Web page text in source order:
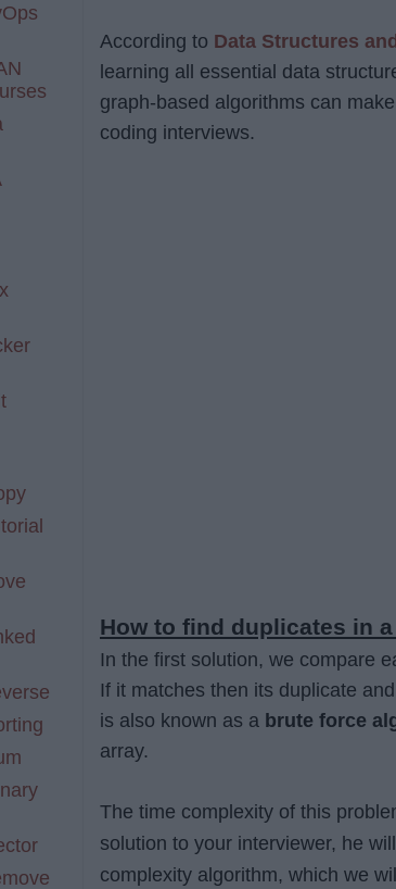
According to Data Structures
learning all essential data
graph-based algorithms can
coding interviews.
How to find duplicates in
In the first solution, we compare
If it matches then its duplicate
is also known as a brute force
array.
The time complexity of this
solution to your interviewer, he
complexity algorithm, which we